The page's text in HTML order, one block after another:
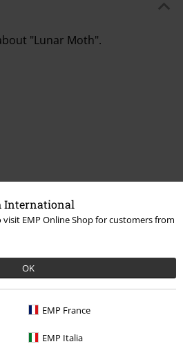
International
visit EMP Online Shop for customers from
OK
EMP France
EMP Italia
"Lunar Moth".